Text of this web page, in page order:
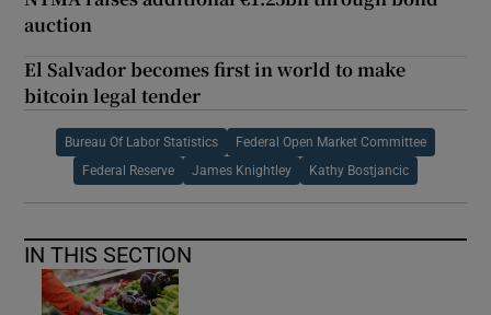
auction
El Salvador becomes first in world to make
bitcoin legal tender
Bureau Of Labor Statistics Federal Open Market Committee
Federal Reserve James Knightley Kathy Bostjancic
IN THIS SECTION